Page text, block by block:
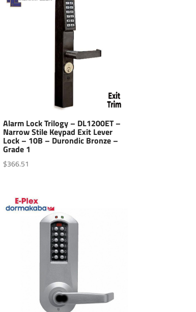
Alarm Lock Trilogy – DL1200ET –
Narrow Stile Keypad Exit Lever
Lock – 10B – Durondic Bronze –
Grade 1
$366.51